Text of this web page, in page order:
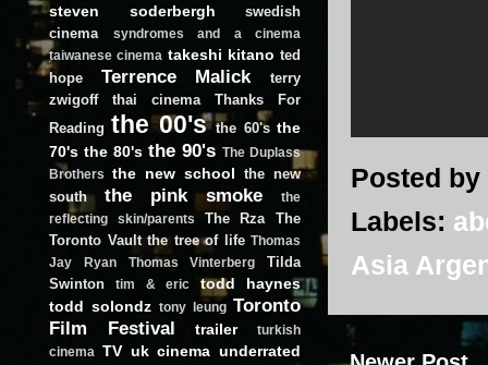
Posted by
Labels:
Asia
steven soderbergh
swedish
cinema
syndromes and a cinema
taiwanese cinema takeshi kitano ted
hope
Terrence Malick
terry
zwigoff
thai cinema
Thanks For
Reading the 00's the 60's the
70's the 80's the 90's The Duplass
Brothers
the new school the new
south
the pink smoke
the
reflecting skin/parents
The Rza
The
Toronto Vault the tree of life Thomas
Jay Ryan
Thomas Vinterberg
Tilda
Swinton
tim & eric
todd haynes
todd solondz tony leung Toronto
Film Festival
trailer
turkish
cinema
TV uk cinema underrated